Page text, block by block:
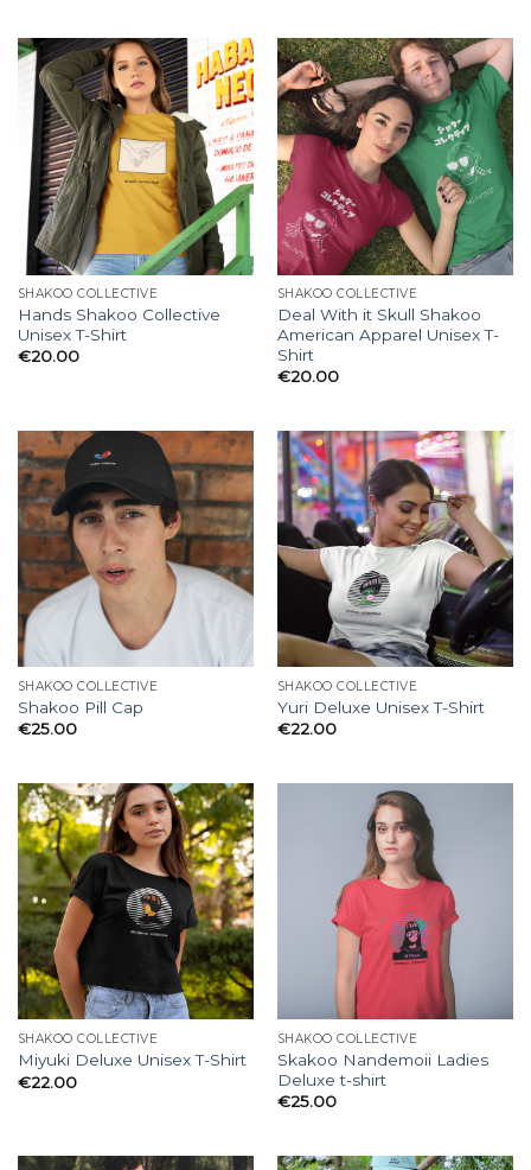
SHAKOO COLLECTIVE
Hands Shakoo Collective
Unisex T-Shirt
€20.00
SHAKOO COLLECTIVE
Deal With it Skull Shakoo
American Apparel Unisex T-
Shirt
€20.00
SHAKOO COLLECTIVE
Shakoo Pill Cap
€25.00
SHAKOO COLLECTIVE
Yuri Deluxe Unisex T-Shirt
€22.00
SHAKOO COLLECTIVE
Miyuki Deluxe Unisex T-Shirt
€22.00
SHAKOO COLLECTIVE
Skakoo Nandemoii Ladies
Deluxe t-shirt
€25.00